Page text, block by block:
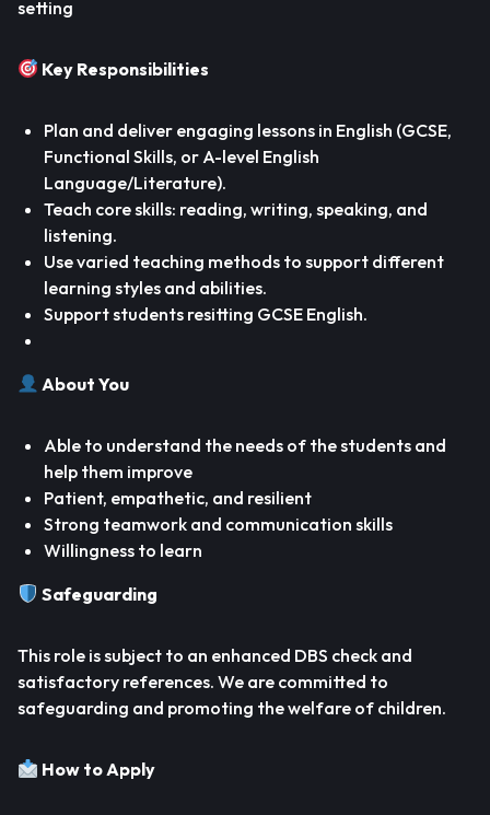
setting
Key Responsibilities
Plan and deliver engaging lessons in English (GCSE,
Functional Skills, or A-level English
Language/Literature).
Teach core skills: reading, writing, speaking, and
listening.
Use varied teaching methods to support different
learning styles and abilities.
Support students resitting GCSE English.
About You
Able to understand the needs of the students and
help them improve
Patient, empathetic, and resilient
Strong teamwork and communication skills
Willingness to learn
Safeguarding
This role is subject to an enhanced DBS check and
satisfactory references. We are committed to
safeguarding and promoting the welfare of children.
How to Apply